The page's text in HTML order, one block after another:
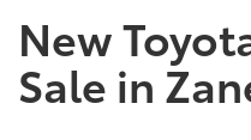
New
Sale in